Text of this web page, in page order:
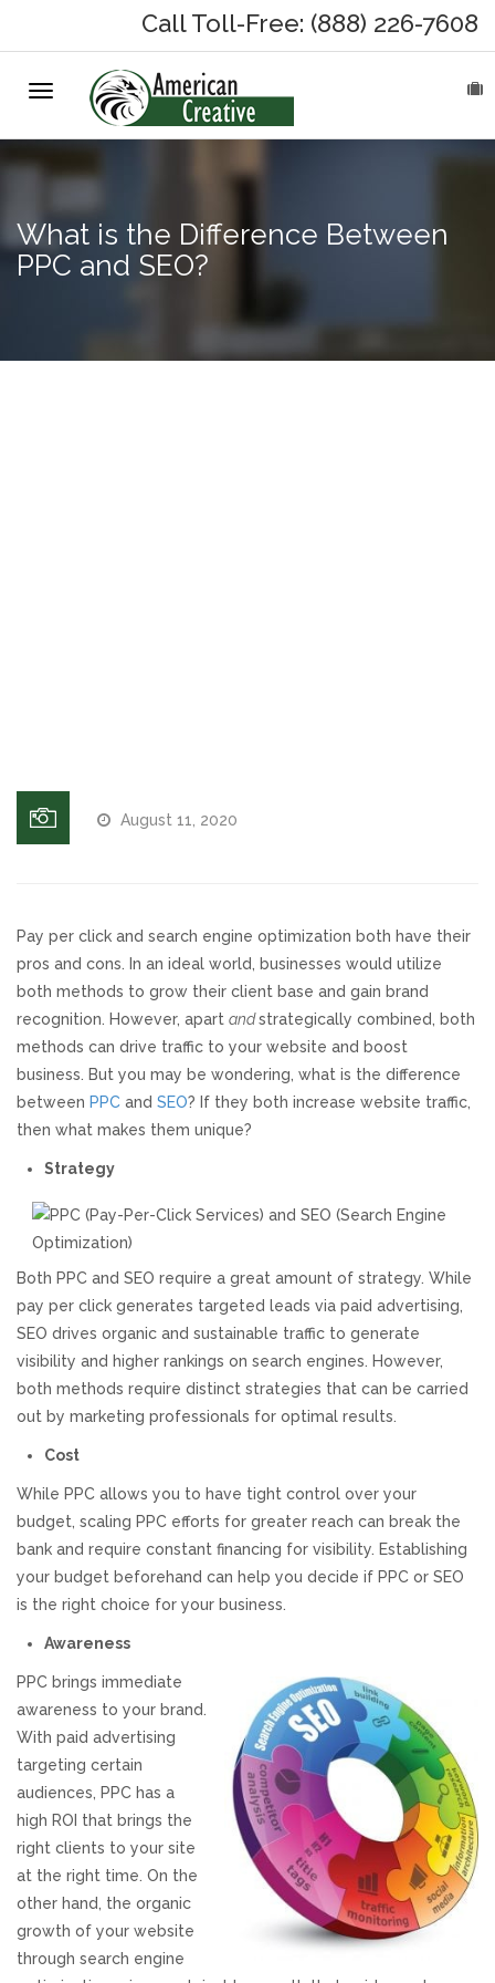
HOME
MARKETING SERVICES
On-Hold Messages
SEO/PPC Success Stories
Web Design
Responsive Website Design
Recent Websites
Facebook Advertising
Review Solicitation
Online Listings Scan
Online Video
REVIEWS
SUPPORT
CONTACT
Call Toll-Free: (888) 226-7608
Toggle
navigation
What is the Difference Between
PPC and SEO?
August 11, 2020
Pay per click and search engine optimization both have their
pros and cons. In an ideal world, businesses would utilize
both methods to grow their client base and gain brand
recognition. However, apart andstrategically combined, both
methods can drive traffic to your website and boost
business. But you may be wondering, what is the difference
between PPC and SEO? If they both increase website traffic,
then what makes them unique?
Strategy
Both PPC and SEO require a great amount of strategy. While
pay per click generates targeted leads via paid advertising,
SEO drives organic and sustainable traffic to generate
visibility and higher rankings on search engines. However,
both methods require distinct strategies that can be carried
out by marketing professionals for optimal results.
Cost
While PPC allows you to have tight control over your
budget, scaling PPC efforts for greater reach can break the
bank and require constant financing for visibility. Establishing
your budget beforehand can help you decide if PPC or SEO
is the right choice for your business.
Awareness
PPC brings immediate
awareness to your brand.
With paid advertising
targeting certain
audiences, PPC has a
high ROI that brings the
right clients to your site
at the right time. On the
other hand, the organic
growth of your website
through search engine